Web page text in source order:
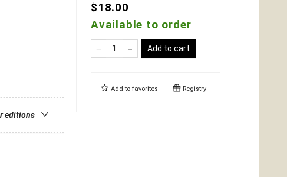
editions
$18.00
Available to order
Add to cart
Add to favorites Registry